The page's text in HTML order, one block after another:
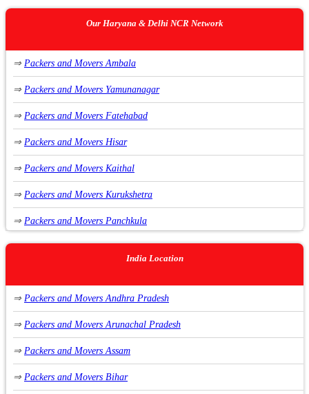
⇒ Packers and Movers Raikot Punjab
⇒ Packers and Movers Sirhind Punjab
⇒ Packers and Movers Rupnagar Punjab
⇒ Packers and Movers Malerkotla Punjab
⇒ Packers and Movers Zirakpur Punjab
⇒ Packers and Movers Rajpura Punjab
⇒ Packers and Movers Mohali Punjab
⇒ Packers and Movers Malout Punjab
⇒ Packers and Movers Abohar Punjab
⇒ Packers and Movers Fazilka Punjab
⇒ Packers and Movers Sri Muktsar Sahib
Our Haryana & Delhi NCR Network
⇒ Packers and Movers Ambala
⇒ Packers and Movers Yamunanagar
⇒ Packers and Movers Fatehabad
⇒ Packers and Movers Hisar
⇒ Packers and Movers Kaithal
⇒ Packers and Movers Kurukshetra
⇒ Packers and Movers Panchkula
⇒ Packers and Movers Manesar
⇒ Packers and Movers Dharuhera
⇒ Packers and Movers Jagadhri
⇒ Packers and Movers Sohna
India Location
⇒ Packers and Movers Andhra Pradesh
⇒ Packers and Movers Arunachal Pradesh
⇒ Packers and Movers Assam
⇒ Packers and Movers Bihar